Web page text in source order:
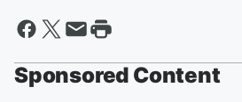
Sponsored Content